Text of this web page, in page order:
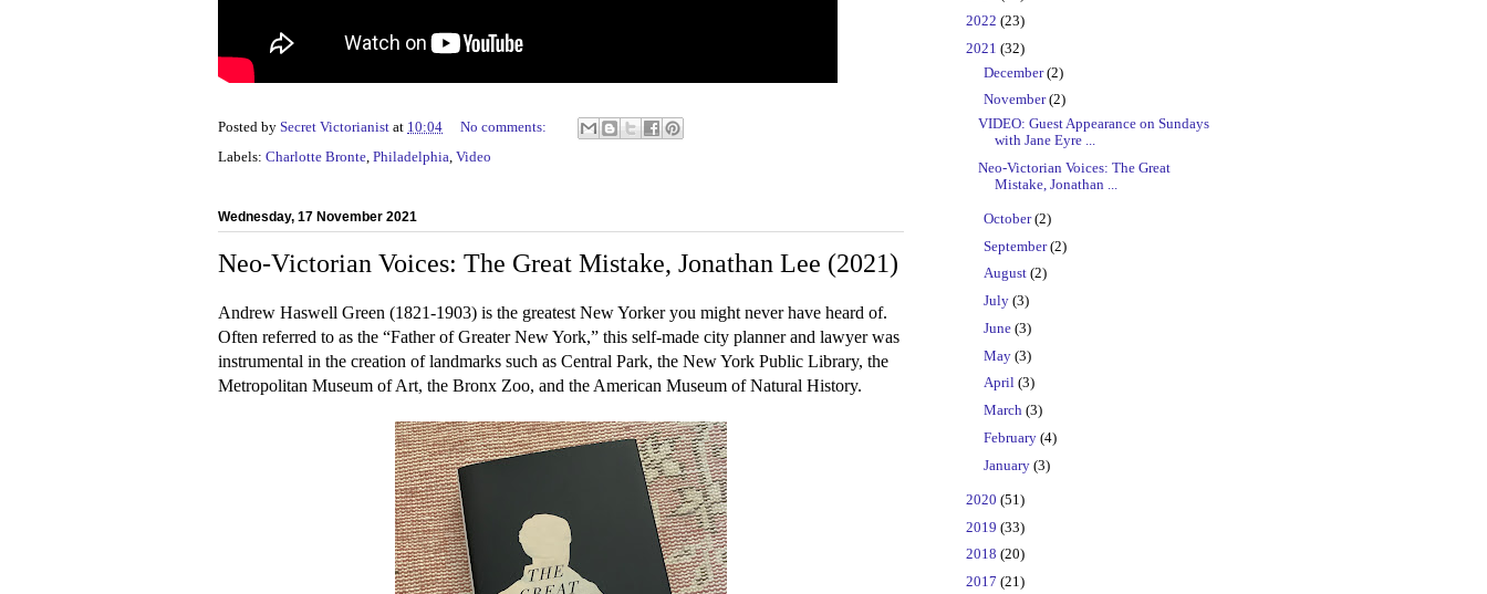
Posted by Secret Victorianist at 10:04
No comments:
Labels: Charlotte Bronte, Philadelphia, Video
Wednesday, 17 November 2021
Neo-Victorian Voices: The Great Mistake, Jonathan Lee (2021)
Andrew Haswell Green (1821-1903) is the greatest New Yorker you might never have heard of.
Often referred to as the “Father of Greater New York,” this self-made city planner and lawyer was
instrumental in the creation of landmarks such as Central Park, the New York Public Library, the
Metropolitan Museum of Art, the Bronx Zoo, and the American Museum of Natural History.
2022 (23)
2021 (32)
December(2)
November(2)
VIDEO: Guest Appearance on Sundays
with Jane Eyre ...
Neo-Victorian Voices: The Great
Mistake, Jonathan ...
October(2)
September(2)
August (2)
July (3)
June (3)
May (3)
April (3)
March (3)
February (4)
January (3)
2020 (51)
2019 (33)
2018 (20)
2017 (21)